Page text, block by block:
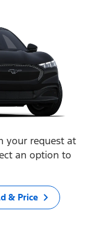
your request at
an option to
& Price